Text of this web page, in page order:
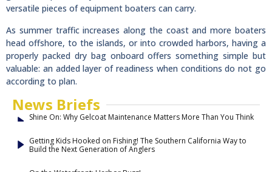
versatile pieces of equipment boaters can carry.
As summer traffic increases along the coast and more boaters
head offshore, to the islands, or into crowded harbors, having a
properly packed dry bag onboard offers something simple but
valuable: an added layer of readiness when conditions do not go
according to plan.
News Briefs
Shine On: Why Gelcoat Maintenance Matters More Than You Think
Getting Kids Hooked on Fishing! The Southern California Way to
Build the Next Generation of Anglers